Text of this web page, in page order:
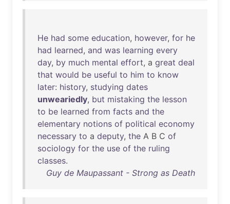
He had some education, however, for he
had learned, and was learning every
day, by much mental effort, a great deal
that would be useful to him to know
later: history, studying dates
unweariedly, but mistaking the lesson
to be learned from facts and the
elementary notions of political economy
necessary to a deputy, the A B C of
sociology for the use of the ruling
classes.
Guy de Maupassant - Strong as Death